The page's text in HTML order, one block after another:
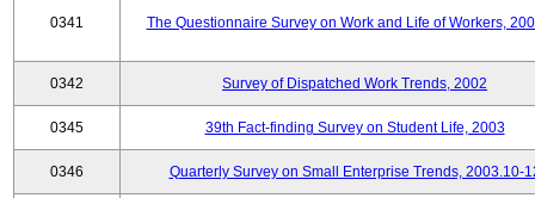
0341 The Questionnaire Survey on Work and Life of Workers,
0342 Survey of Dispatched Work Trends, 2002
0345 39th Fact-finding Survey on Student Life, 2003
0346 Quarterly Survey on Small Enterprise Trends, 2003.10-